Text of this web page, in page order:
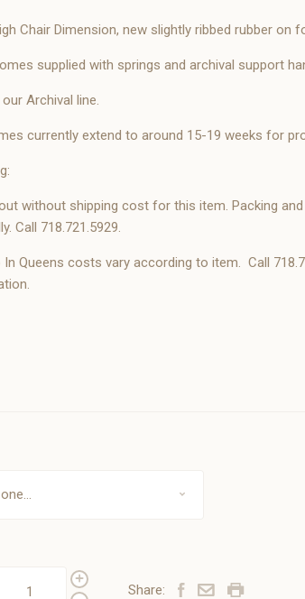
Chair Dimension, new slightly ribbed rubber on
supplied with springs and archival support
Archival line.
currently extend to around 15-19 weeks for
without shipping cost for this item. Packing
Call 718.721.5929.
In Queens costs vary according to item. Call
Share: